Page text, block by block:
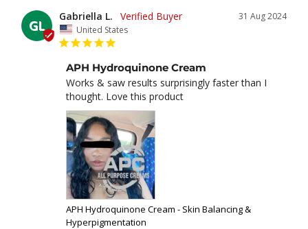
GL
31 Aug 2024
Gabriella L.
United States
APH Hydroquinone Cream
Works & saw results surprisingly faster than I
thought. Love this product
APH Hydroquinone Cream - Skin Balancing &
Hyperpigmentation